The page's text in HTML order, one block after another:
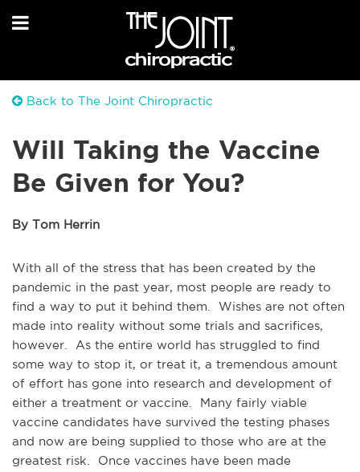
Back to The Joint Chiropractic
Will Taking the Vaccine
Be Given for You?
By Tom Herrin
With all of the stress that has been created by the
pandemic in the past year, most people are ready to
find a way to put it behind them. Wishes are not often
made into reality without some trials and sacrifices,
however. As the entire world has struggled to find
some way to stop it, or treat it, a tremendous amount
of effort has gone into research and development of
either a treatment or vaccine. Many fairly viable
vaccine candidates have survived the testing phases
and now are being supplied to those who are at the
greatest risk. Once vaccines have been made